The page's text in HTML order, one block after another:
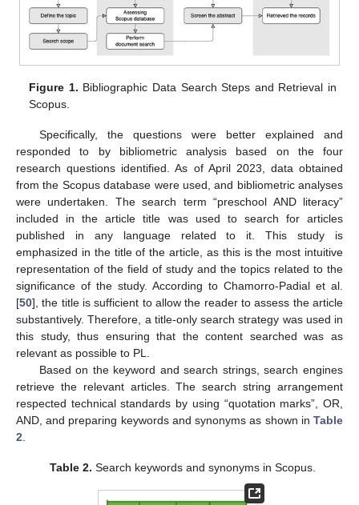
Figure 1. Bibliographic Data Search Steps and Retrieval in
Scopus.
Specifically, the questions were better explained and
responded to by bibliometric analysis based on the four
research questions identified. As of April 2023, data obtained
from the Scopus database were used, and bibliometric analyses
were undertaken. The search term “preschool AND literacy”
included in the article title was used to search for articles
published in any language related to it. This study is
emphasized in the title of the article, as this is the most intuitive
representation of the field of study and the topics related to the
significance of the study. According to Chamorro-Padial et al.
[50], the title is sufficient to allow the reader to assess the article
substantively. Therefore, a title-only search strategy was used in
this study, thus ensuring that the content searched was as
relevant as possible to PL.
Based on the keyword and search strings, search engines
retrieve the relevant articles. The search string arrangement
respected technical standards by using “quotation marks”, OR,
AND, and preparing keywords and synonyms as shown in Table
2
Table 2. Search keywords and synonyms in Scopus.